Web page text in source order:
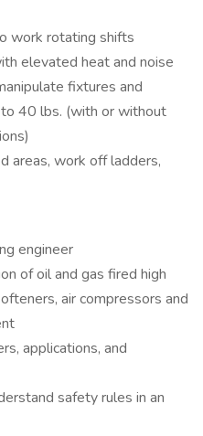
work rotating shifts
elevated heat and noise
fixtures and
40 lbs. (with or without
areas, work off ladders,
engineer
of oil and gas fired high
air compressors and
applications, and
safety rules in an